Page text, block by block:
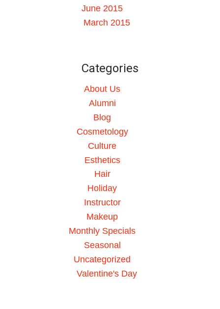
June 2015
March 2015
Categories
About Us
Alumni
Blog
Cosmetology
Culture
Esthetics
Hair
Holiday
Instructor
Makeup
Monthly Specials
Seasonal
Uncategorized
Valentine's Day